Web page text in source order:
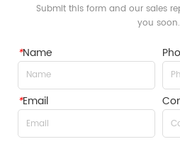
Submit this form and our sales
you soon.
*Name
*Email